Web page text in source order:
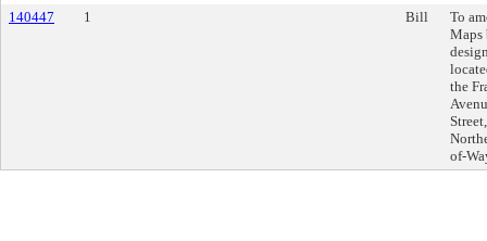
140447
1 Bill
To
Maps
the
of-